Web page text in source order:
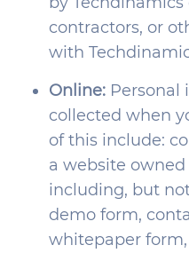
contractors, or
with
Online: Personal
collected when
of this include:
a website
including, but
demo form,
whitepaper